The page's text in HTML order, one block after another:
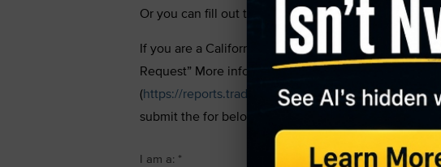
Or you can fill out the “Do Not Sell My Personal
If you are a California resident, you have the right
Request” More information about what we collect
(https://reports.tradingtips.com/privacy-policy/). If
submit the for below:
I am a: *